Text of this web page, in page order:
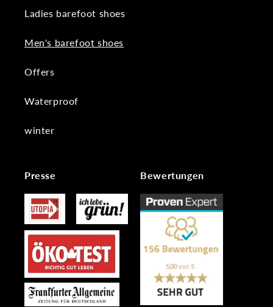
Ladies barefoot shoes
Men's barefoot shoes
Offers
Waterproof
winter
Presse Bewertungen